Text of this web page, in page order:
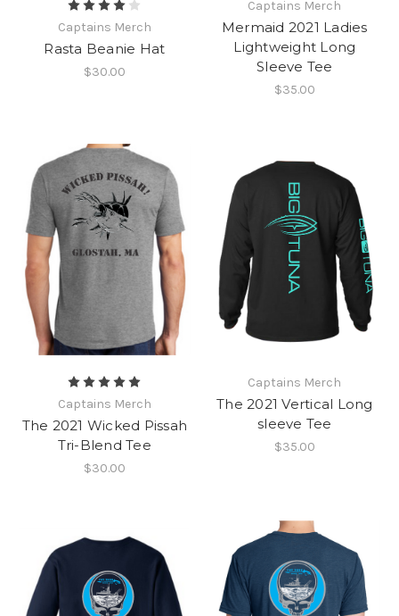
Captains Merch
Rasta Beanie Hat
$30.00
Captains Merch
Mermaid 2021 Ladies
Lightweight Long
Sleeve Tee
$35.00
Captains Merch
The 2021 Wicked Pissah
Tri-Blend Tee
$30.00
Captains Merch
The 2021 Vertical Long
sleeve Tee
$35.00